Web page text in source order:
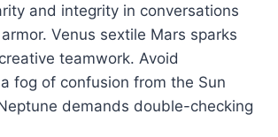
and integrity in conversations
Venus sextile Mars sparks
teamwork. Avoid
fog of confusion from the Sun
demands double-checking